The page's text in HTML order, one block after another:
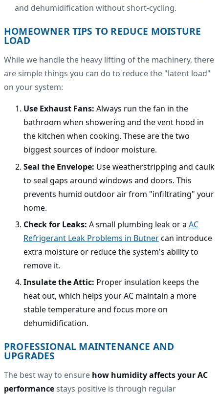
and dehumidification without short-cycling.
HOMEOWNER TIPS TO REDUCE MOISTURE
LOAD
While we handle the heavy lifting of the machinery, there
are simple things you can do to reduce the "latent load"
on your system:
Use Exhaust Fans: Always run the fan in the
bathroom when showering and the vent hood in
the kitchen when cooking. These are the two
biggest sources of indoor moisture.
Seal the Envelope: Use weatherstripping and caulk
to seal gaps around windows and doors. This
prevents humid outdoor air from "infiltrating" your
home.
Check for Leaks: A small plumbing leak or a AC
Refrigerant Leak Problems in Butnercan introduce
extra moisture or reduce the system's ability to
remove it.
Insulate the Attic: Proper insulation keeps the
heat out, which helps your AC maintain a more
stable temperature and focus more on
dehumidification.
PROFESSIONAL MAINTENANCE AND
UPGRADES
The best way to ensure how humidity affects your AC
performancestays positive is through regular